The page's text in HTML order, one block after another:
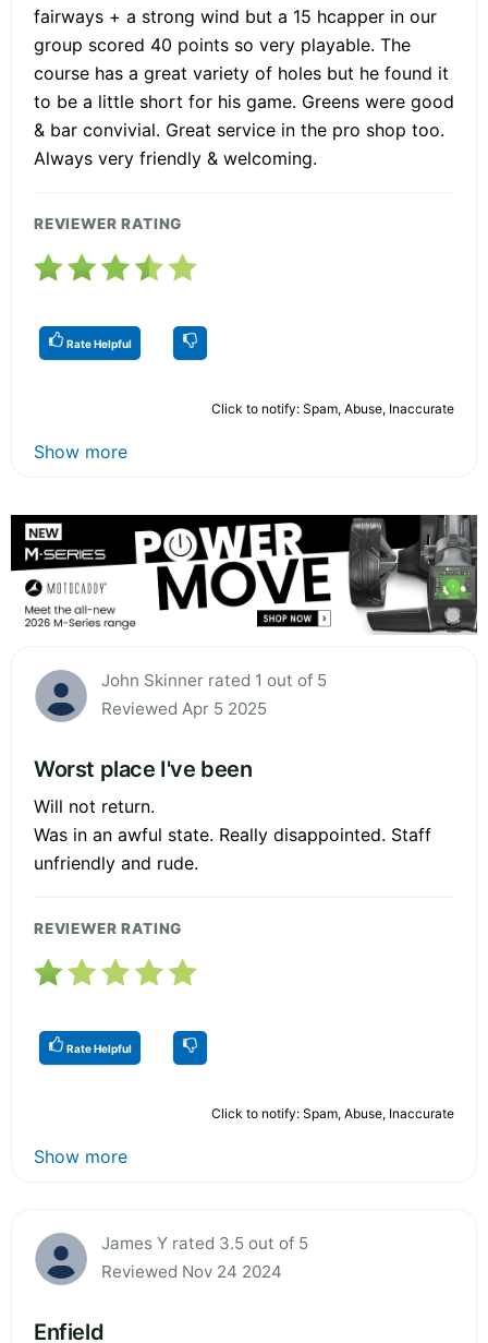
fairways + a strong wind but a 15 hcapper in our
group scored 40 points so very playable. The
course has a great variety of holes but he found it
to be a little short for his game. Greens were good
& bar convivial. Great service in the pro shop too.
Always very friendly & welcoming.
REVIEWER RATING
Rate Helpful
Click to notify: Spam, Abuse, Inaccurate
Show more
John Skinner rated 1 out of 5
Reviewed Apr 5 2025
Worst place I've been
Will not return.
Was in an awful state. Really disappointed. Staff
unfriendly and rude.
REVIEWER RATING
Rate Helpful
Click to notify: Spam, Abuse, Inaccurate
Show more
James Y rated 3.5 out of 5
Reviewed Nov 24 2024
Enfield